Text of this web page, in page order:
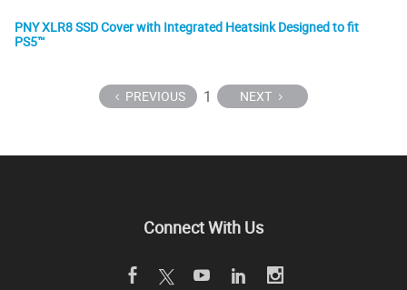
PNY XLR8 SSD Cover with Integrated Heatsink Designed to fit
PS5™
PREVIOUS 1 NEXT
Connect With Us